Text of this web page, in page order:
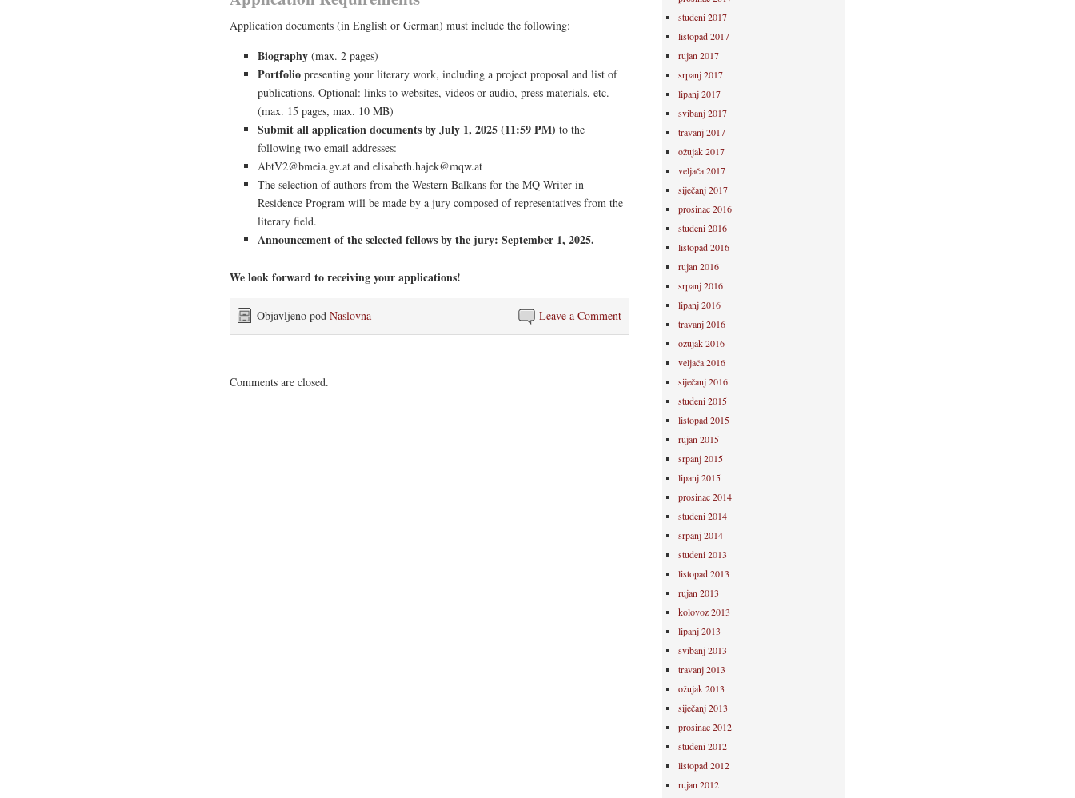
Application documents (in English or German) must include the following:
Biography (max. 2 pages)
Portfolio presenting your literary work, including a project proposal and list of
publications. Optional: links to websites, videos or audio, press materials, etc.
(max. 15 pages, max. 10 MB)
Submit all application documents by July 1, 2025 (11:59 PM) to the
following two email addresses:
AbtV2@bmeia.gv.at and elisabeth.hajek@mqw.at
The selection of authors from the Western Balkans for the MQ Writer-in-
Residence Program will be made by a jury composed of representatives from the
literary field.
Announcement of the selected fellows by the jury: September 1, 2025.
We look forward to receiving your applications!
Leave a Comment
Objavljeno pod Naslovna
Comments are closed.
studeni 2017
listopad 2017
rujan 2017
srpanj 2017
lipanj 2017
svibanj 2017
travanj 2017
ožujak 2017
veljača 2017
siječanj 2017
prosinac 2016
studeni 2016
listopad 2016
rujan 2016
srpanj 2016
lipanj 2016
travanj 2016
ožujak 2016
veljača 2016
siječanj 2016
studeni 2015
listopad 2015
rujan 2015
srpanj 2015
lipanj 2015
prosinac 2014
studeni 2014
srpanj 2014
studeni 2013
listopad 2013
rujan 2013
kolovoz 2013
lipanj 2013
svibanj 2013
travanj 2013
ožujak 2013
siječanj 2013
prosinac 2012
studeni 2012
listopad 2012
rujan 2012